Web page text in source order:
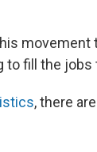
movement
fill the jobs
, there